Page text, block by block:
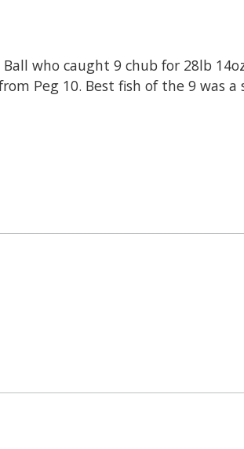
who caught 9 chub for 28lb
Peg 10. Best fish of the 9 was a